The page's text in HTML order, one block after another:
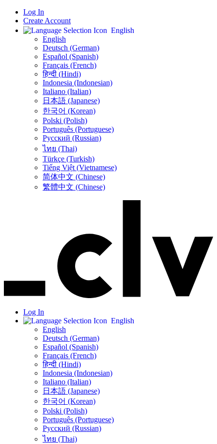
Log In
Create Account
English
English
Deutsch (German)
Español (Spanish)
Français (French)
हिन्दी (Hindi)
Indonesia (Indonesian)
Italiano (Italian)
日本語 (Japanese)
한국어 (Korean)
Polski (Polish)
Português (Portuguese)
Русский (Russian)
ไทย (Thai)
Türkçe (Turkish)
Tiếng Việt (Vietnamese)
简体中文 (Chinese)
繁體中文 (Chinese)
Log In
English
English
Deutsch (German)
Español (Spanish)
Français (French)
हिन्दी (Hindi)
Indonesia (Indonesian)
Italiano (Italian)
日本語 (Japanese)
한국어 (Korean)
Polski (Polish)
Português (Portuguese)
Русский (Russian)
ไทย (Thai)